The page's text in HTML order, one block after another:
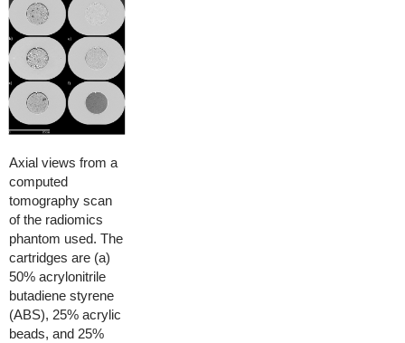
Axial views from a
computed
tomography scan
of the radiomics
phantom used. The
cartridges are (a)
50% acrylonitrile
butadiene styrene
(ABS), 25% acrylic
beads, and 25%